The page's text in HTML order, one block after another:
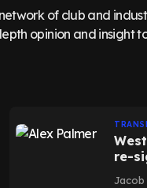
of club and
opinion and insight
re-
get
Jacob